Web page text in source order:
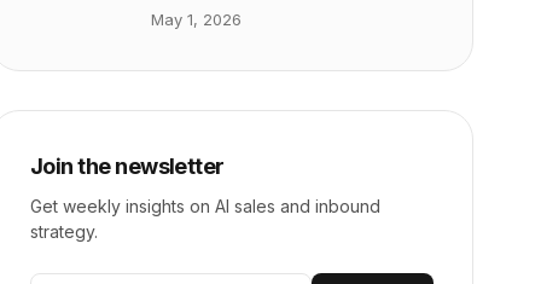
May 1, 2026
Join the newsletter
Get weekly insights on AI sales and inbound
strategy.